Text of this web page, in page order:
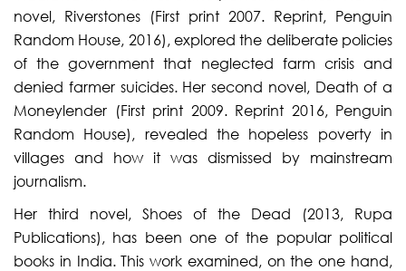
novel, Riverstones (First print 2007. Reprint, Penguin
Random House, 2016), explored the deliberate policies
of the government that neglected farm crisis and
denied farmer suicides. Her second novel, Death of a
Moneylender (First print 2009. Reprint 2016, Penguin
Random House), revealed the hopeless poverty in
villages and how it was dismissed by mainstream
journalism.
Her third novel, Shoes of the Dead (2013, Rupa
Publications), has been one of the popular political
books in India. This work examined, on the one hand,